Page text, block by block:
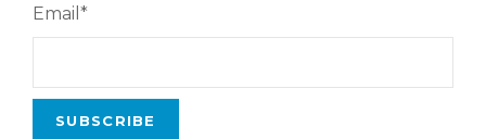
Email*